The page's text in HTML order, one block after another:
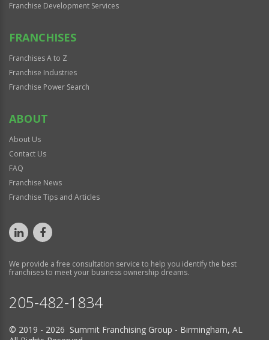
Franchise Development Services
FRANCHISES
Franchises A to Z
Franchise Industries
Franchise Power Search
ABOUT
About Us
Contact Us
FAQ
Franchise News
Franchise Tips and Articles
We provide a free consultation service to help you identify the best
franchises to meet your business ownership dreams.
205-482-1834
© 2019 - 2026 Summit Franchising Group - Birmingham, AL